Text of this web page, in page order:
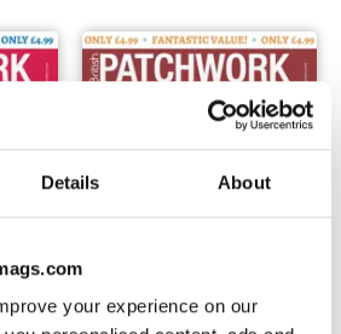
Details About
your experience on our